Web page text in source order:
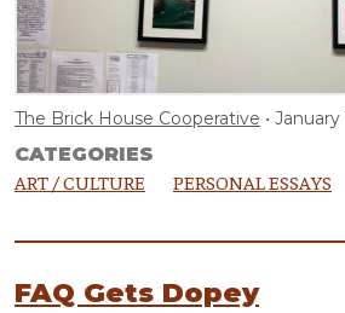
The Brick House Cooperative January
CATEGORIES
ART / CULTURE PERSONAL ESSAYS
FAQ Gets Dopey